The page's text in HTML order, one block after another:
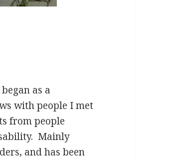
as a
with people I met
from people
Mainly
and has been